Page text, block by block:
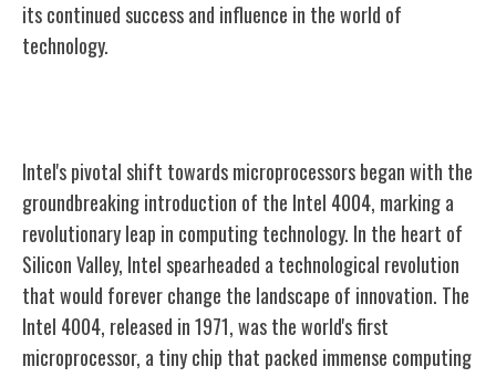
its continued success and influence in the world of
technology.
Intel's pivotal shift towards microprocessors began with the
groundbreaking introduction of the Intel 4004, marking a
revolutionary leap in computing technology. In the heart of
Silicon Valley, Intel spearheaded a technological revolution
that would forever change the landscape of innovation. The
Intel 4004, released in 1971, was the world's first
microprocessor, a tiny chip that packed immense computing